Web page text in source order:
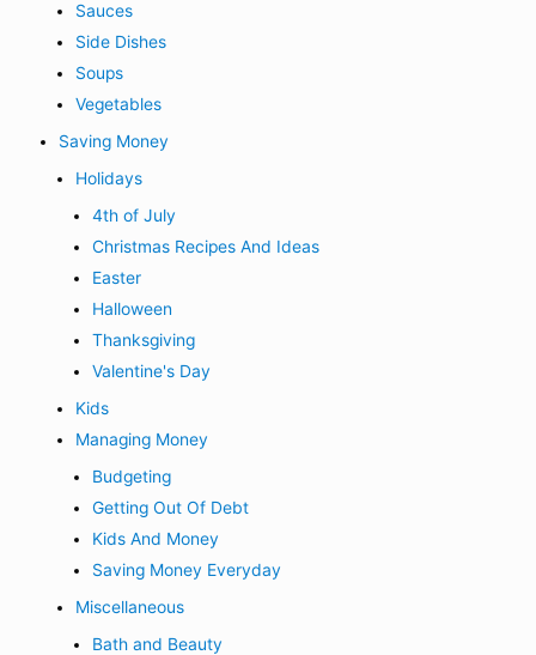
Sauces
Side Dishes
Soups
Vegetables
Saving Money
Holidays
4th of July
Christmas Recipes And Ideas
Easter
Halloween
Thanksgiving
Valentine's Day
Kids
Managing Money
Budgeting
Getting Out Of Debt
Kids And Money
Saving Money Everyday
Miscellaneous
Bath and Beauty